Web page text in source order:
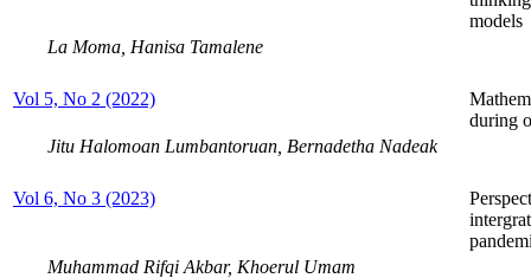
models
La Moma, Hanisa Tamalene
Vol 5, No 2 (2022)
during
Jitu Halomoan Lumbantoruan, Bernadetha Nadeak
Vol 6, No 3 (2023)
Muhammad Rifqi Akbar, Khoerul Umam